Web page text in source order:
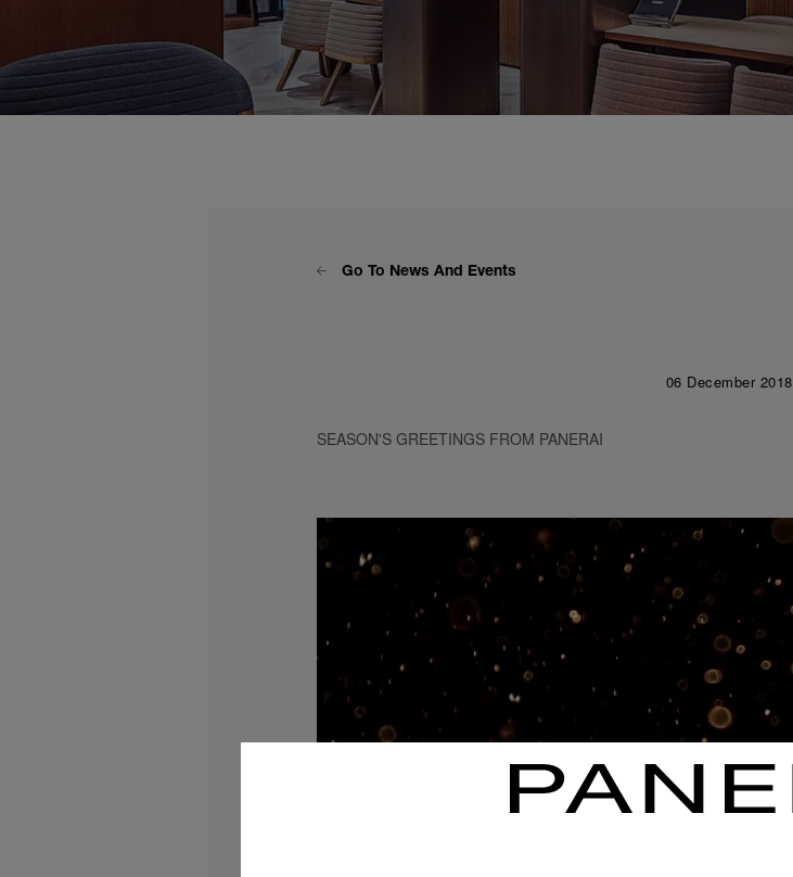
Go To News And Events
06 December 2018
SEASON'S GREETINGS FROM PANERAI